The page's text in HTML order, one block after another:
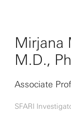
Mirjana
M.D.,
Associate
SFARI